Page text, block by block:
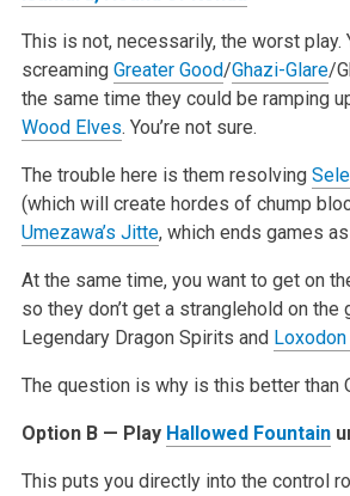
This is not, necessarily, the worst play.
screaming Greater Good/Ghazi-Glare/
the same time they could be ramping
Wood Elves. You’re not sure.
The trouble here is them resolving
(which will create hordes of chump
Umezawa’s Jitte, which ends games
At the same time, you want to get on
so they don’t get a stranglehold on the
Legendary Dragon Spirits and
The question is why is this better than
Option B — Play Hallowed Fountain
This puts you directly into the control